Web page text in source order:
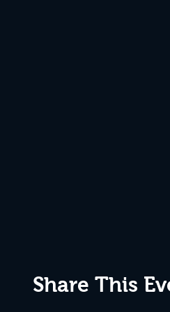
Share This